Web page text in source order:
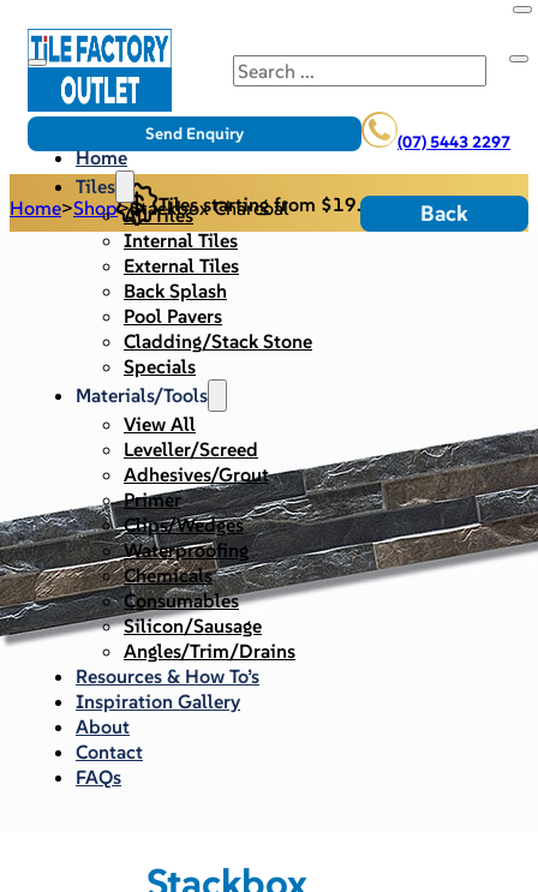
Search
(07) 5443 2297
Send Enquiry
Home
Tiles
All Tiles
Internal Tiles
External Tiles
Back Splash
Pool Pavers
Cladding/Stack Stone
Specials
Materials/Tools
View All
Leveller/Screed
Adhesives/Grout
Primer
Clips/Wedges
Waterproofing
Chemicals
Consumables
Silicon/Sausage
Angles/Trim/Drains
Resources & How To’s
Inspiration Gallery
About
Contact
FAQs
Tiles starting from $19.95/m2
Home>Shop>Stackbox Charcoal Back